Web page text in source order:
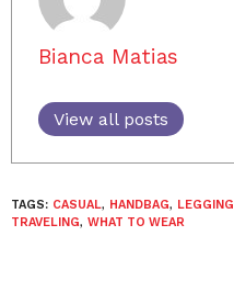
Bianca Matias
View all posts
TAGS: CASUAL, HANDBAG,
TRAVELING, WHAT TO WEAR